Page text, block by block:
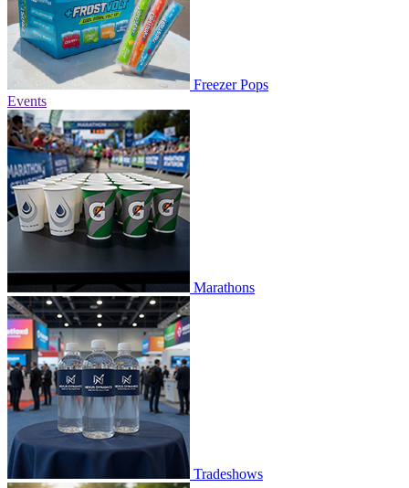
Freezer Pops
Events
Marathons
Tradeshows